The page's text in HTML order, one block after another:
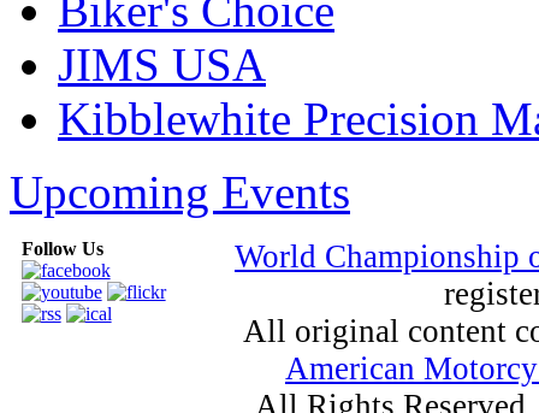
JIMS USA
Kibblewhite Precision
Upcoming Events
Follow Us
World
All original content
American
All Rights